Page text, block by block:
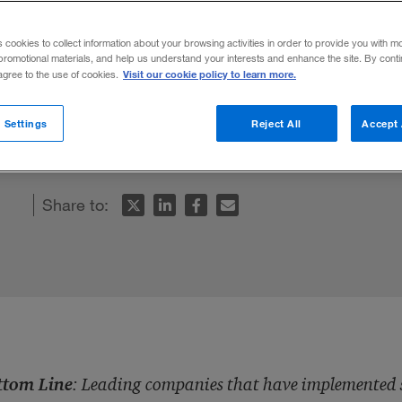
environmentally responsible
show.
Share to:
Line: Leading companies that have
cookies to collect information about your browsing activities in order to provide you with
materials, and help us understand your interests and enhance the site. By
to the use of cookies. Visit our cookie policy to learn more.
Reject All Accept
Settings